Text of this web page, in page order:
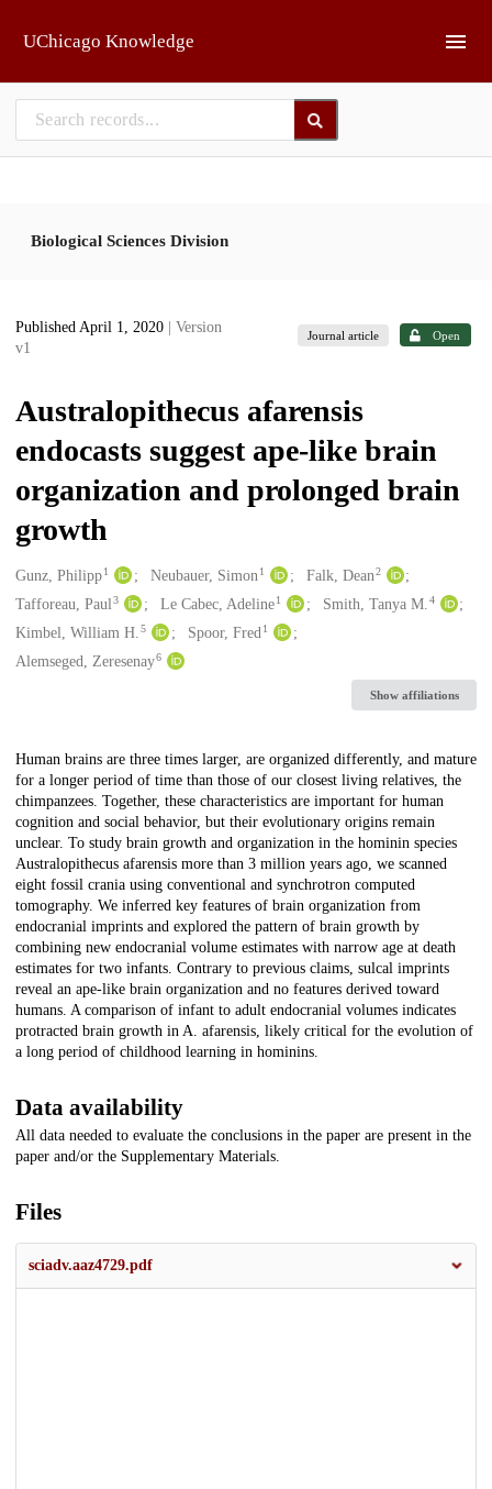
UChicago Knowledge
Biological Sciences Division
Published April 1, 2020
| Version
v1
Journal article Open
Australopithecus afarensis
endocasts suggest ape-like brain
organization and prolonged brain
growth
Creators
Gunz, Philipp1 Neubauer, Simon 1 Falk, Dean2
Tafforeau, Paul3 Le Cabec, Adeline 1 Smith, Tanya M.4
Kimbel, William H. 5 Spoor, Fred 1
Alemseged, Zeresenay6
Show affiliations
Description
Human brains are three times larger, are organized differently, and mature
for a longer period of time than those of our closest living relatives, the
chimpanzees. Together, these characteristics are important for human
cognition and social behavior, but their evolutionary origins remain
unclear. To study brain growth and organization in the hominin species
Australopithecus afarensis more than 3 million years ago, we scanned
eight fossil crania using conventional and synchrotron computed
tomography. We inferred key features of brain organization from
endocranial imprints and explored the pattern of brain growth by
combining new endocranial volume estimates with narrow age at death
estimates for two infants. Contrary to previous claims, sulcal imprints
reveal an ape-like brain organization and no features derived toward
humans. A comparison of infant to adult endocranial volumes indicates
protracted brain growth in A. afarensis, likely critical for the evolution of
a long period of childhood learning in hominins.
Data availability
All data needed to evaluate the conclusions in the paper are present in the
paper and/or the Supplementary Materials.
Files
sciadv.aaz4729.pdf